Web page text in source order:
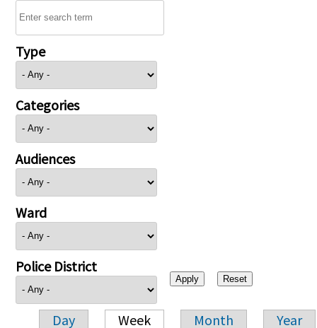
Type
Categories
Audiences
Ward
Police District
Day Week Month Year